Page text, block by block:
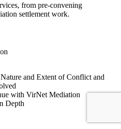
from pre-convening
settlement work.
and Extent of Conflict and
with VirNet Mediation
Depth